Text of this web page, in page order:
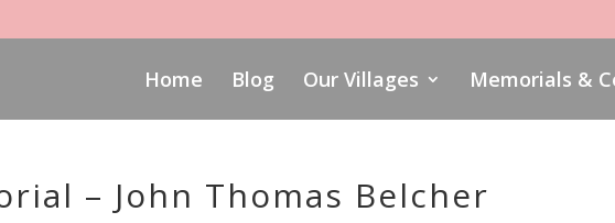
Home Blog Our Villages Memorials &
– John Thomas Belcher